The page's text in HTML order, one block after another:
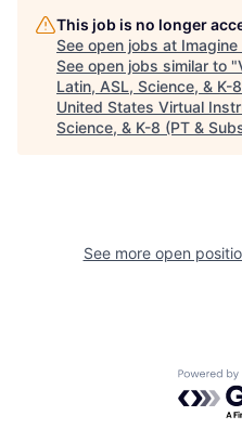
This job is no longer
See open jobs at Imagine
See open jobs similar to "
Latin, ASL, Science, & K-
United States Virtual
Science, & K-8 (PT &
See more open